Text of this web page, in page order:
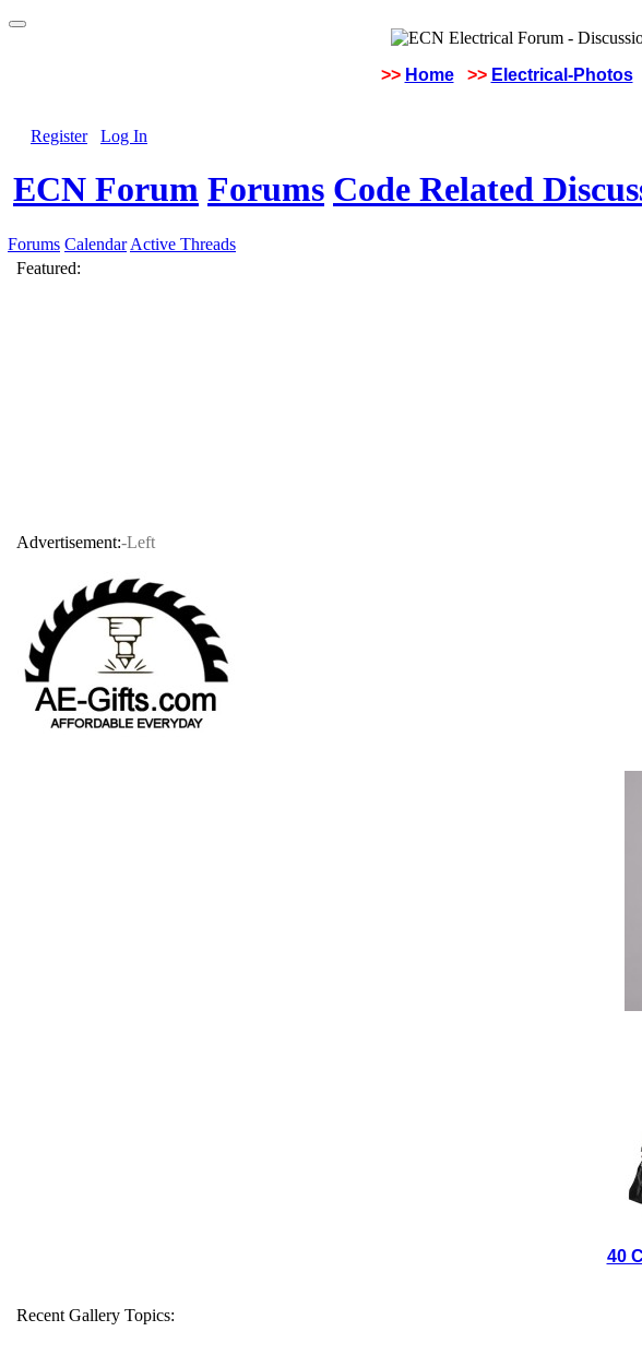
>> Home >> Electrical-Photos
Register Log In
ECN Forum Forums Code Related
Forums Calendar Active Threads
Featured:
Advertisement:-Left
40
Recent Gallery Topics: